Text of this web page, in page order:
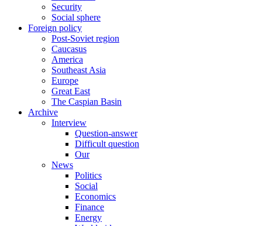
Security
Social sphere
Foreign policy
Post-Soviet region
Caucasus
America
Southeast Asia
Europe
Great East
The Caspian Basin
Archive
Interview
Question-answer
Difficult question
Our
News
Politics
Social
Economics
Finance
Energy